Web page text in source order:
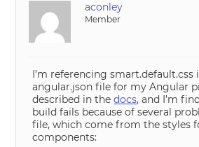
aconley
Member
I’m referencing smart.default.css
angular.json file for my Angular
described in thedocs, and I’m
build fails because of several
file, which come from the styles
components: